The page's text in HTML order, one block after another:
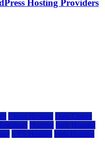
Hosting Providers
Cloud Hosting Data Center
Hosting IaaS Hosting
VPS Hosting Web Hosting